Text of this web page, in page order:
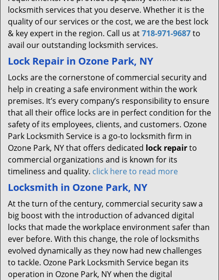
locksmith services that you deserve. Whether it is the
quality of our services or the cost, we are the best lock
& key expert in the region. Call us at718-971-9687to
avail our outstanding locksmith services.
Lock Repair in Ozone Park, NY
Locks are the cornerstone of commercial security and
help in creating a safe environment within the work
premises. It’s every company’s responsibility to ensure
that all their office locks are in perfect condition for the
safety of its employees, clients, and customers. Ozone
Park Locksmith Service is a go-to locksmith firm in
Ozone Park, NY that offers dedicated lock repairto
commercial organizations and is known for its
timeliness and quality. click here to read more
Locksmith in Ozone Park, NY
At the turn of the century, commercial security saw a
big boost with the introduction of advanced digital
locks that made the workplace environment safer than
ever before. With this change, the role of locksmiths
evolved dynamically as they now had new challenges
to tackle. Ozone Park Locksmith Service began its
operation in Ozone Park, NY when the digital